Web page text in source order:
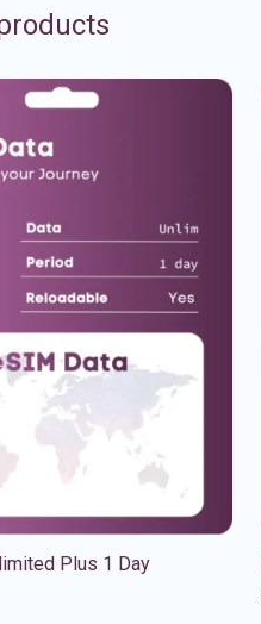
Plus 1 Day